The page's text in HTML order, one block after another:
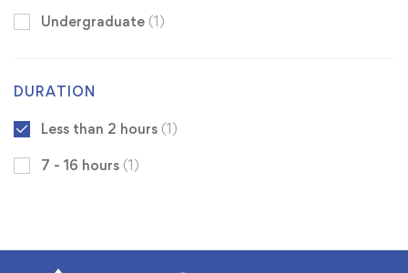
Undergraduate (1)
DURATION
Less than 2 hours (1)
7 - 16 hours (1)